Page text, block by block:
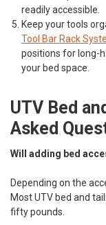
readily accessible.
Keep your tools
Tool Bar Rack
positions for long-
your bed space.
UTV Bed
Asked
Will adding bed
Depending on the
Most UTV bed and
fifty pounds.